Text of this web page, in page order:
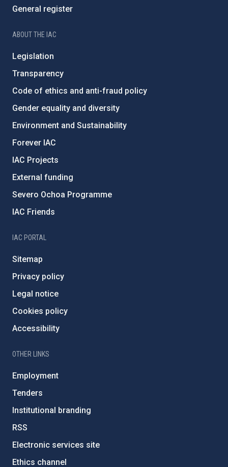
General register
ABOUT THE IAC
Legislation
Transparency
Code of ethics and anti-fraud policy
Gender equality and diversity
Environment and Sustainability
Forever IAC
IAC Projects
External funding
Severo Ochoa Programme
IAC Friends
IAC PORTAL
Sitemap
Privacy policy
Legal notice
Cookies policy
Accessibility
OTHER LINKS
Employment
Tenders
Institutional branding
RSS
Electronic services site
Ethics channel